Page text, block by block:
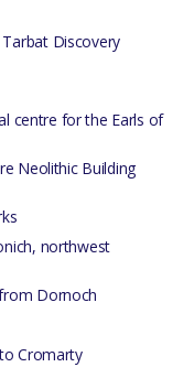
Discovery
centre for the Earls of
Neolithic Building
northwest
Dornoch
Cromarty